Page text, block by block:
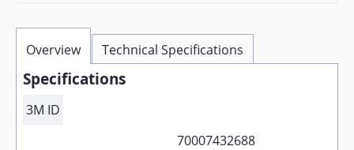
Overview Technical Specifications
Specifications
3M ID
70007432688